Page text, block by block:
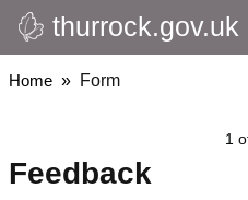
Skip
to
main
thurrock.gov.uk
Breadcrumbs
Home Form
1
Feedback